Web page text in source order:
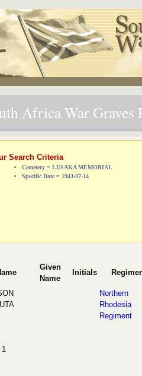
Africa War Graves
Search Criteria
Cemetery = LUSAKA MEMORIAL
Specific Date = 1943-07-14
Given
Name
Initials
Northern
Rhodesia
Regiment